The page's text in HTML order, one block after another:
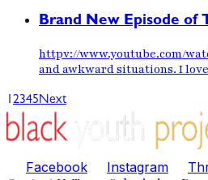
Brand New Episode of
httpv://www.youtube.com/
and awkward situations. I
12345Next
Facebook Instagram